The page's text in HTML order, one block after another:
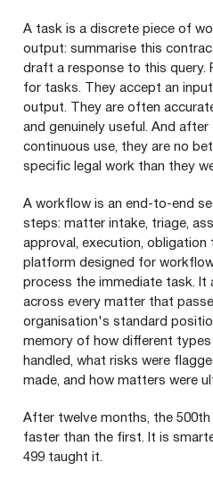
A task is a discrete piece of
output: summarise this
draft a response to this query.
for tasks. They accept an
output. They are often
and genuinely useful. And
continuous use, they are no
specific legal work than they
A workflow is an end-to-end
steps: matter intake, triage,
approval, execution, obligation
platform designed for
process the immediate task. It
across every matter that
organisation's standard
memory of how different types
handled, what risks were
made, and how matters were
After twelve months, the
faster than the first. It is
499 taught it.